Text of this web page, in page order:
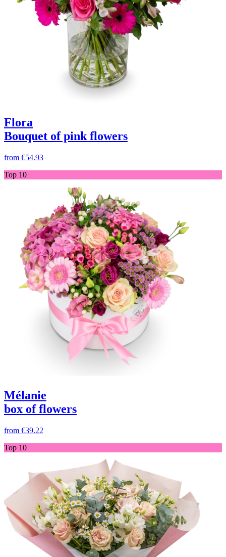
Flora
Bouquet of pink flowers
from €54.93
Top 10
Mélanie
box of flowers
from €39.22
Top 10